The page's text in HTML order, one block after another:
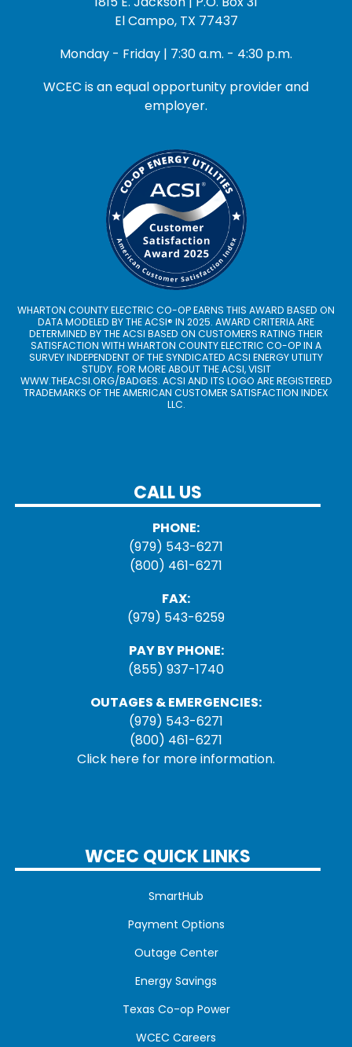
El Campo, TX 77437
Monday - Friday | 7:30 a.m. - 4:30 p.m.
WCEC is an equal opportunity provider and
employer.
WHARTON COUNTY ELECTRIC CO-OP EARNS THIS AWARD BASED ON
DATA MODELED BY THE ACSI® IN 2025. AWARD CRITERIA ARE
DETERMINED BY THE ACSI BASED ON CUSTOMERS RATING THEIR
SATISFACTION WITH WHARTON COUNTY ELECTRIC CO-OP IN A
SURVEY INDEPENDENT OF THE SYNDICATED ACSI ENERGY UTILITY
STUDY. FOR MORE ABOUT THE ACSI, VISIT
WWW.THEACSI.ORG/BADGES. ACSI AND ITS LOGO ARE REGISTERED
TRADEMARKS OF THE AMERICAN CUSTOMER SATISFACTION INDEX
LLC.
CALL US
PHONE:
(979) 543-6271
(800) 461-6271
FAX:
(979) 543-6259
PAY BY PHONE:
(855) 937-1740
OUTAGES & EMERGENCIES:
(979) 543-6271
(800) 461-6271
Click here for more information.
WCEC QUICK LINKS
SmartHub
Payment Options
Outage Center
Energy Savings
Texas Co-op Power
WCEC Careers